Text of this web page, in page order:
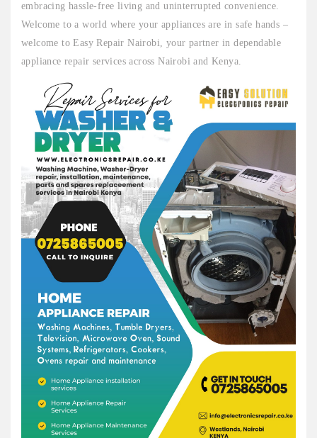
embracing hassle-free living and uninterrupted convenience.
Welcome to a world where your appliances are in safe hands –
welcome to Easy Repair Nairobi, your partner in dependable
appliance repair services across Nairobi and Kenya.